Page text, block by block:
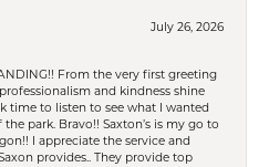
July 26, 2026
From the very first greeting
and kindness shine
time to listen to see what I wanted
park. Bravo!! Saxton’s is my go to
I appreciate the service and
provides.. They provide top